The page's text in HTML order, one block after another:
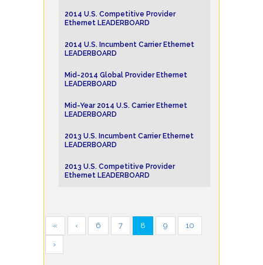
2014 U.S. Competitive Provider
Ethernet LEADERBOARD
2014 U.S. Incumbent Carrier Ethernet
LEADERBOARD
Mid-2014 Global Provider Ethernet
LEADERBOARD
Mid-Year 2014 U.S. Carrier Ethernet
LEADERBOARD
2013 U.S. Incumbent Carrier Ethernet
LEADERBOARD
2013 U.S. Competitive Provider
Ethernet LEADERBOARD
« ‹ 6 7 8 9 10
›